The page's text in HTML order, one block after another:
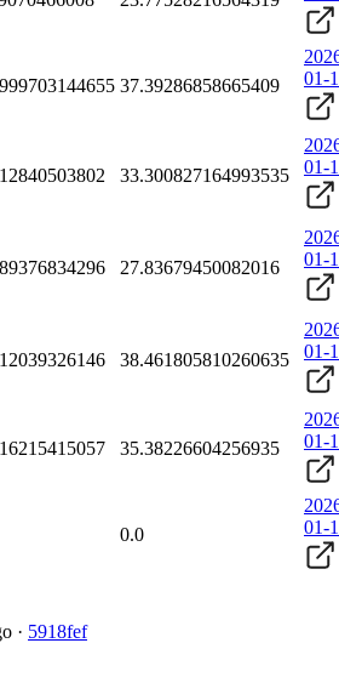
37.39286858665409
01-
33.300827164993535
01-
27.83679450082016
01-
38.461805810260635
01-
35.38226604256935
01-
0.0
01-
· 5918fef